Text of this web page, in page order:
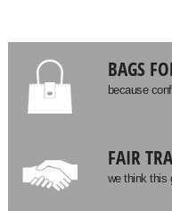
BAGS
because
FAIR
we think this